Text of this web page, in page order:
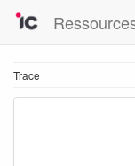
Trace